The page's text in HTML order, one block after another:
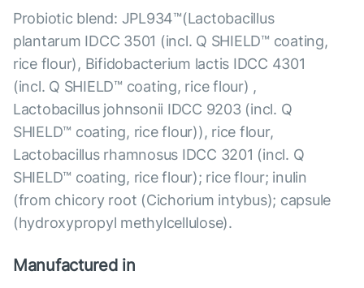
Probiotic blend: JPL934™(Lactobacillus
plantarum IDCC 3501 (incl. Q SHIELD™ coating,
rice flour), Bifidobacterium lactis IDCC 4301
(incl. Q SHIELD™ coating, rice flour) ,
Lactobacillus johnsonii IDCC 9203 (incl. Q
SHIELD™ coating, rice flour)), rice flour,
Lactobacillus rhamnosus IDCC 3201 (incl. Q
SHIELD™ coating, rice flour); rice flour; inulin
(from chicory root (Cichorium intybus); capsule
(hydroxypropyl methylcellulose).
Manufactured in